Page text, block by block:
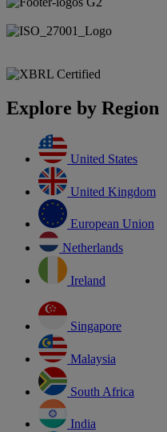
Explore by Region
United States
United Kingdom
European Union
Netherlands
Ireland
Singapore
Malaysia
South Africa
India